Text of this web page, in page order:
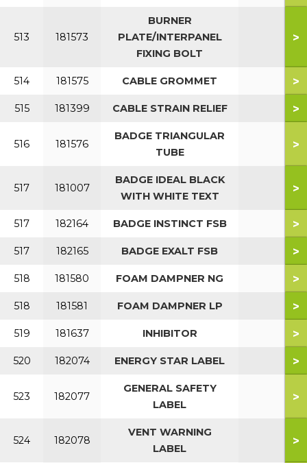
513 181573
BURNER
PLATE/INTERPANEL
FIXING BOLT
>
514 181575 CABLE GROMMET >
515 181399 CABLE STRAIN RELIEF >
516 181576
BADGE TRIANGULAR
TUBE
>
517 181007
BADGE IDEAL BLACK
WITH WHITE TEXT
>
517 182164 BADGE INSTINCT FSB >
517 182165 BADGE EXALT FSB >
518 181580 FOAM DAMPNER NG >
518 181581 FOAM DAMPNER LP >
519 181637 INHIBITOR >
520 182074 ENERGY STAR LABEL >
523 182077
GENERAL SAFETY
LABEL
>
524 182078
VENT WARNING
LABEL
>